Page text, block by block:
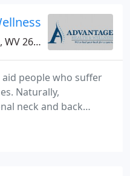
you on the best
26505
people who suffer
Naturally,
neck and back
of organic and